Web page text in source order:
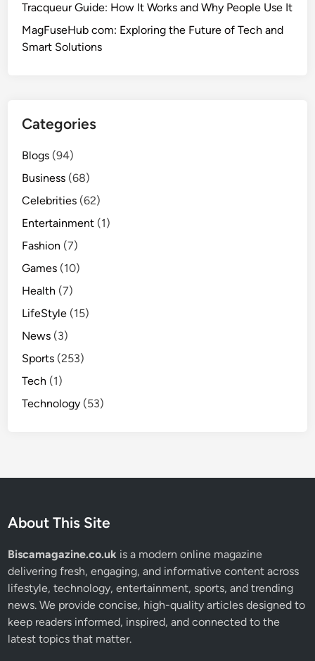
Tracqueur Guide: How It Works and Why People Use It
MagFuseHub com: Exploring the Future of Tech and
Smart Solutions
Categories
Blogs (94)
Business (68)
Celebrities (62)
Entertainment (1)
Fashion (7)
Games (10)
Health (7)
LifeStyle (15)
News (3)
Sports (253)
Tech (1)
Technology (53)
About This Site
Biscamagazine.co.uk is a modern online magazine
delivering fresh, engaging, and informative content across
lifestyle, technology, entertainment, sports, and trending
news. We provide concise, high-quality articles designed to
keep readers informed, inspired, and connected to the
latest topics that matter.